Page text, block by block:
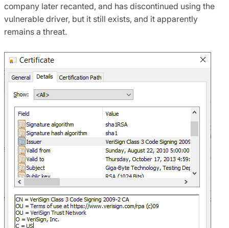
company later recanted, and has discontinued using the
vulnerable driver, but it still exists, and it apparently
remains a threat.